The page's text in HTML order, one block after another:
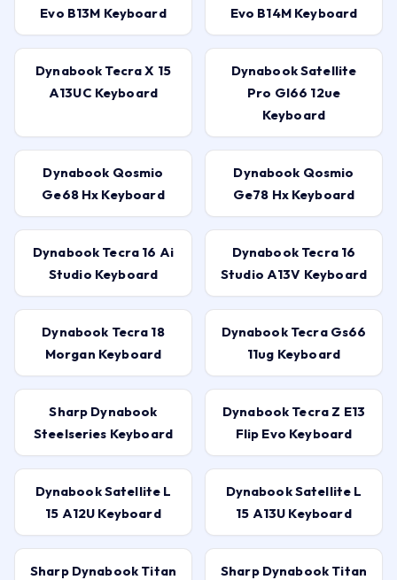
Evo B13M Keyboard
Evo B14M Keyboard
Dynabook Tecra X 15
A13UC Keyboard
Dynabook Satellite
Pro Gl66 12ue
Keyboard
Dynabook Qosmio
Ge68 Hx Keyboard
Dynabook Qosmio
Ge78 Hx Keyboard
Dynabook Tecra 16 Ai
Studio Keyboard
Dynabook Tecra 16
Studio A13V Keyboard
Dynabook Tecra 18
Morgan Keyboard
Dynabook Tecra Gs66
11ug Keyboard
Sharp Dynabook
Steelseries Keyboard
Dynabook Tecra Z E13
Flip Evo Keyboard
Dynabook Satellite L
15 A12U Keyboard
Dynabook Satellite L
15 A13U Keyboard
Sharp Dynabook Titan
Sharp Dynabook Titan